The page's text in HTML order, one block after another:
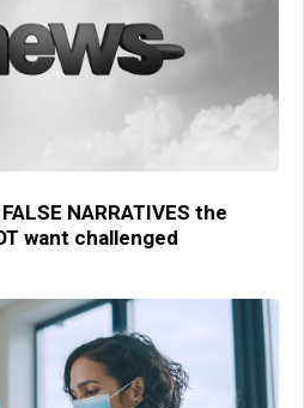
NARRATIVES the
want challenged